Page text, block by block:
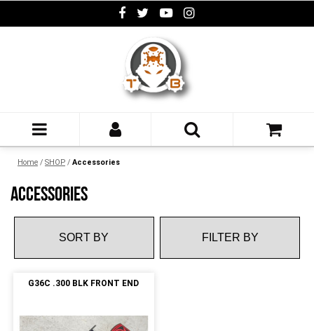
Home / SHOP / Accessories
ACCESSORIES
FILTER BY
G36C .300 BLK FRONT END